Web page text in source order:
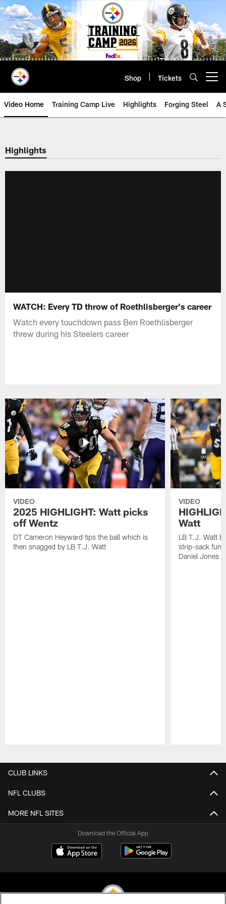
Skip
to
main
content
Shop Tickets
Video Home Training Camp Live Highlights Forging Steel A
Highlights
WATCH: Every TD throw of Roethlisberger's career
Watch every touchdown pass Ben Roethlisberger
threw during his Steelers career
VIDEO
2025 HIGHLIGHT: Watt picks
off Wentz
DT Cameron Heyward tips the ball which is
then snagged by LB T.J. Watt
VIDEO
Watt
LB T.J. Watt
strip-sack
Daniel Jones
CLUB LINKS
NFL CLUBS
MORE NFL SITES
Download the Official App